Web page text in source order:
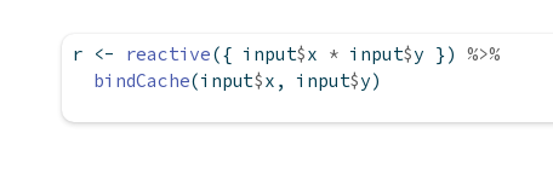
r <- reactive({ input$x * input$y }) %>%
bindCache(input$x, input$y)